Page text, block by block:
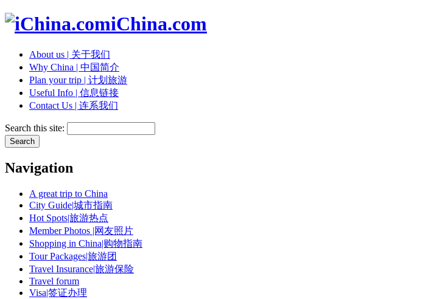
iChina.com
About us | 关于我们
Why China | 中国简介
Plan your trip | 计划旅游
Useful Info | 信息链接
Contact Us | 连系我们
Search this site:
Navigation
A great trip to China
City Guide|城市指南
Hot Spots|旅游热点
Member Photos |网友照片
Shopping in China|购物指南
Tour Packages|旅游团
Travel Insurance|旅游保险
Travel forum
Visa|签证办理